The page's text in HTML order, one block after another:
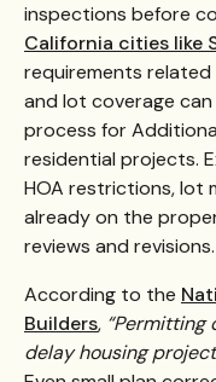
inspections before
California cities like
requirements
and lot coverage
process for
residential projects.
HOA restrictions, lot
already on the
reviews and revisions.
According to the
Builders, “Permitting
delay housing